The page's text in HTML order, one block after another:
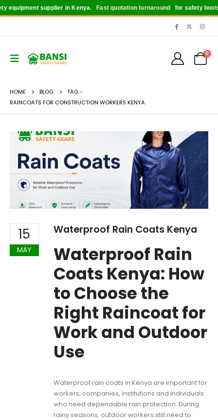
supplier in Kenya.Fast quotation turnaroundfor safety boots,
0
HOME BLOG
TAG -
RAINCOATS FOR CONSTRUCTION WORKERS KENYA
15
MAY
Waterproof Rain Coats Kenya
Waterproof Rain
Coats Kenya: How
to Choose the
Right Raincoat for
Work and Outdoor
Use
Waterproof rain coats in Kenya are important for
workers, companies, institutions and individuals
who need dependable rain protection. During
rainy seasons, outdoor workers still need to